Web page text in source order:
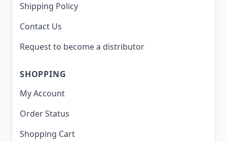
Shipping Policy
Contact Us
Request to become a distributor
SHOPPING
My Account
Order Status
Shopping Cart